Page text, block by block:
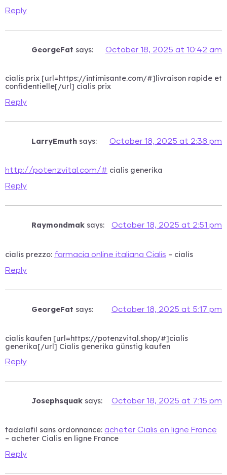
Reply
GeorgeFat says: October 18, 2025 at 10:42 am
cialis prix [url=https://intimisante.com/#]livraison rapide et
confidentielle[/url] cialis prix
Reply
LarryEmuth says: October 18, 2025 at 2:38 pm
http://potenzvital.com/# cialis generika
Reply
Raymondmak says: October 18, 2025 at 2:51 pm
cialis prezzo: farmacia online italiana Cialis – cialis
Reply
GeorgeFat says: October 18, 2025 at 5:17 pm
cialis kaufen [url=https://potenzvital.shop/#]cialis
generika[/url] Cialis generika günstig kaufen
Reply
Josephsquak says: October 18, 2025 at 7:15 pm
tadalafil sans ordonnance: acheter Cialis en ligne France
– acheter Cialis en ligne France
Reply